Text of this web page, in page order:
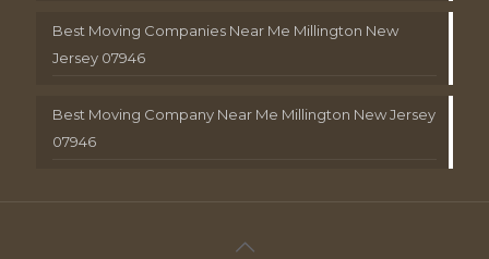
Best Moving Companies Near Me Millington New
Jersey 07946
Best Moving Company Near Me Millington New Jersey
07946